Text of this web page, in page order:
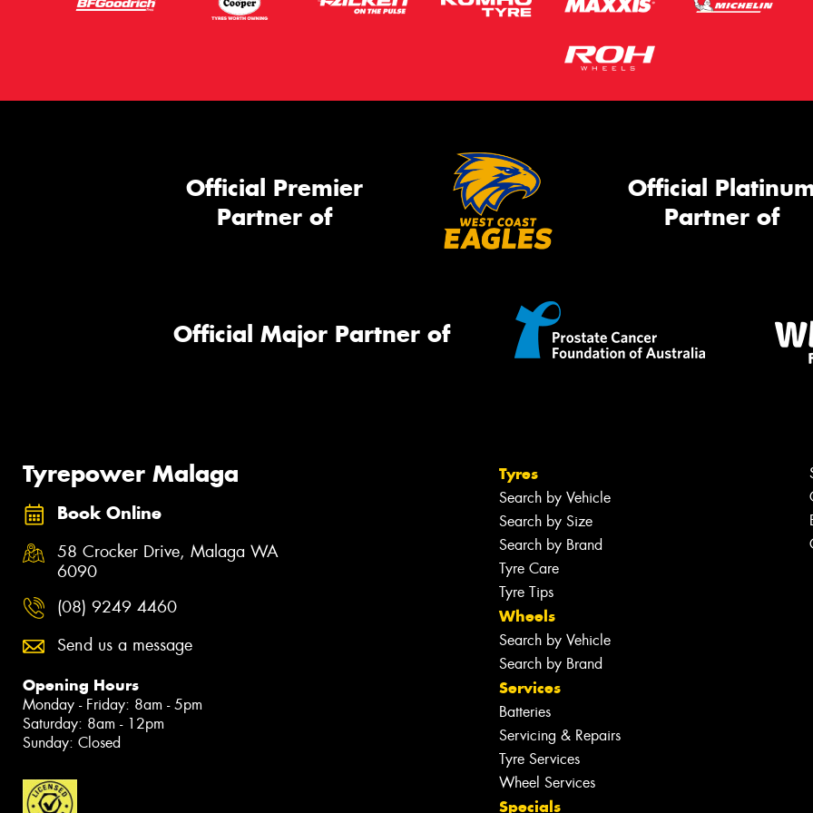
Official Premier
Partner of
Official
Partner of
Official Major Partner of
Tyrepower Malaga
Book Online
58 Crocker Drive, Malaga WA
6090
(08) 9249 4460
Send us a message
Opening Hours
Monday - Friday: 8am - 5pm
Saturday: 8am - 12pm
Sunday: Closed
Tyres
Search by Vehicle
Search by Size
Search by Brand
Tyre Care
Tyre Tips
Wheels
Search by Vehicle
Search by Brand
Services
Batteries
Servicing & Repairs
Tyre Services
Wheel Services
Specials